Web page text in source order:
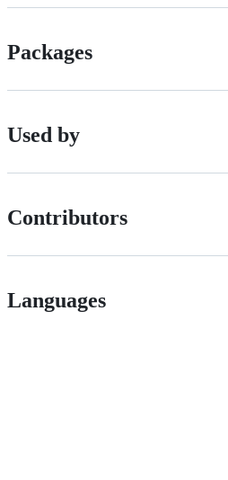
Packages
Used by
Contributors
Languages